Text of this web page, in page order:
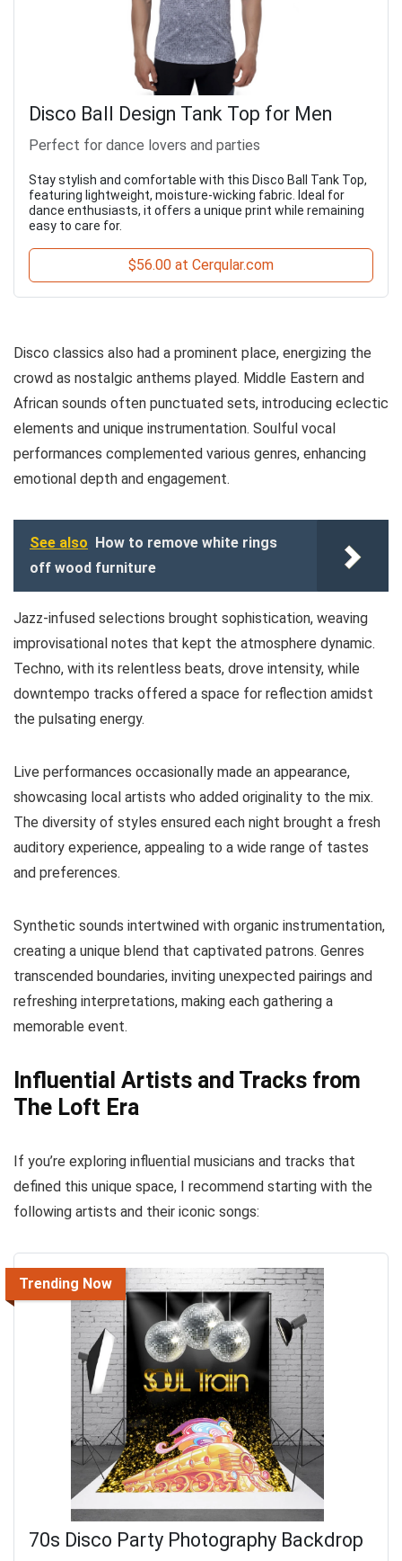
Disco Ball Design Tank Top for Men
Perfect for dance lovers and parties
Stay stylish and comfortable with this Disco Ball Tank Top,
featuring lightweight, moisture-wicking fabric. Ideal for
dance enthusiasts, it offers a unique print while remaining
easy to care for.
$56.00 at Cerqular.com
Disco classics also had a prominent place, energizing the
crowd as nostalgic anthems played. Middle Eastern and
African sounds often punctuated sets, introducing eclectic
elements and unique instrumentation. Soulful vocal
performances complemented various genres, enhancing
emotional depth and engagement.
See also How to remove white rings
off wood furniture
Jazz-infused selections brought sophistication, weaving
improvisational notes that kept the atmosphere dynamic.
Techno, with its relentless beats, drove intensity, while
downtempo tracks offered a space for reflection amidst
the pulsating energy.
Live performances occasionally made an appearance,
showcasing local artists who added originality to the mix.
The diversity of styles ensured each night brought a fresh
auditory experience, appealing to a wide range of tastes
and preferences.
Synthetic sounds intertwined with organic instrumentation,
creating a unique blend that captivated patrons. Genres
transcended boundaries, inviting unexpected pairings and
refreshing interpretations, making each gathering a
memorable event.
Influential Artists and Tracks from
The Loft Era
If you’re exploring influential musicians and tracks that
defined this unique space, I recommend starting with the
following artists and their iconic songs:
Trending Now
70s Disco Party Photography Backdrop